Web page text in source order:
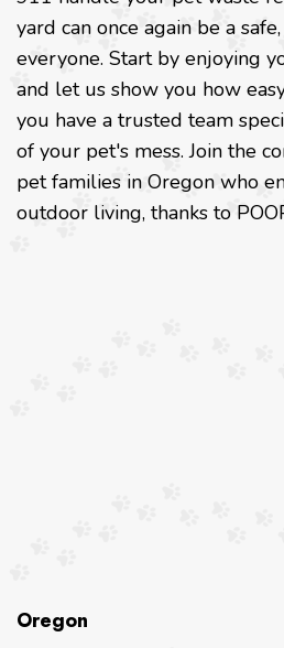
yard can once again be a
everyone. Start by enjoying
and let us show you how
you have a trusted team
of your pet's mess. Join the
pet families in Oregon who
outdoor living, thanks to
Oregon